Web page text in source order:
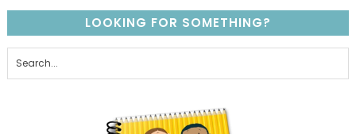
LOOKING FOR SOMETHING?